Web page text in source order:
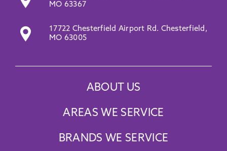
MO 63367
17722 Chesterfield Airport Rd. Chesterfield,
MO 63005
ABOUT US
AREAS WE SERVICE
BRANDS WE SERVICE